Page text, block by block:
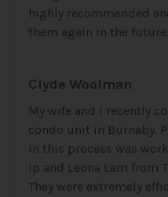
highly recommended
them again in the future.
Clyde Woolman
My wife and I recently
condo unit in Burnaby.
in this process was
Ip and Leona Lam from
They were extremely